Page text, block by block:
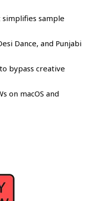
sample
Dance, and Punjabi
bypass creative
on macOS and